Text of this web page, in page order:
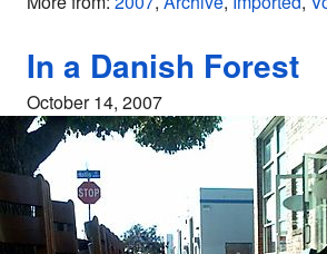
In a Danish Forest
October 14, 2007